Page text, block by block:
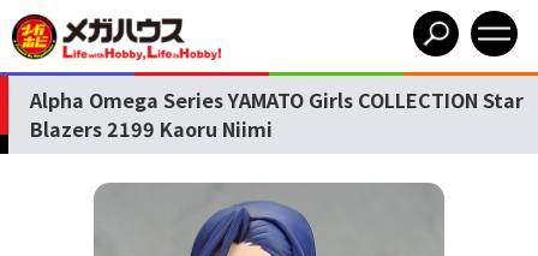
Alpha Omega Series YAMATO Girls COLLECTION Star
Blazers 2199 Kaoru Niimi